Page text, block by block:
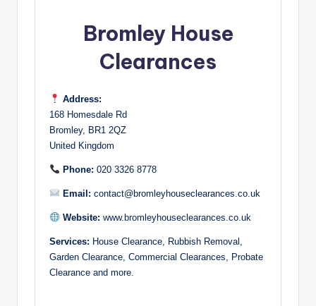
Bromley House
Clearances
Address:
168 Homesdale Rd
Bromley, BR1 2QZ
United Kingdom
Phone: 020 3326 8778
Email: contact@bromleyhouseclearances.co.uk
Website: www.bromleyhouseclearances.co.uk
Services: House Clearance, Rubbish Removal,
Garden Clearance, Commercial Clearances, Probate
Clearance and more.